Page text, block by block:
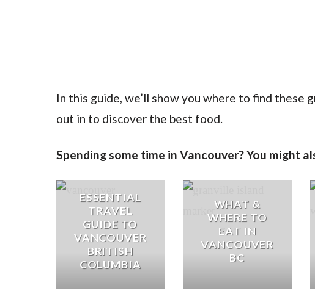
In this guide, we’ll show you where to find
out in to discover the best food.
Spending some time in Vancouver? You might
ESSENTIAL
TRAVEL
GUIDE TO
VANCOUVER
BRITISH
COLUMBIA
WHAT &
WHERE TO
EAT IN
VANCOUVER
BC